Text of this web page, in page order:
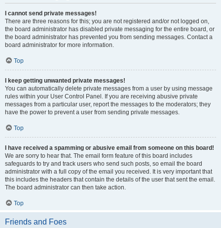
I cannot send private messages!
There are three reasons for this; you are not registered and/or not logged on,
the board administrator has disabled private messaging for the entire board, or
the board administrator has prevented you from sending messages. Contact a
board administrator for more information.
Top
I keep getting unwanted private messages!
You can automatically delete private messages from a user by using message
rules within your User Control Panel. If you are receiving abusive private
messages from a particular user, report the messages to the moderators; they
have the power to prevent a user from sending private messages.
Top
I have received a spamming or abusive email from someone on this board!
We are sorry to hear that. The email form feature of this board includes
safeguards to try and track users who send such posts, so email the board
administrator with a full copy of the email you received. It is very important that
this includes the headers that contain the details of the user that sent the email.
The board administrator can then take action.
Top
Friends and Foes